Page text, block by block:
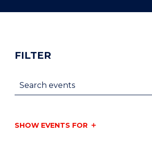
FILTER
Search events
SHOW EVENTS FOR